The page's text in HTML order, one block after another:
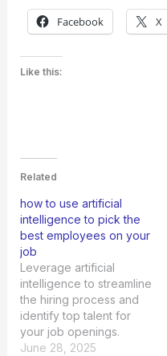
Facebook X
Like this:
Related
how to use artificial
intelligence to pick the
best employees on your
job
Leverage artificial
intelligence to streamline
the hiring process and
identify top talent for
your job openings.
June 28, 2025